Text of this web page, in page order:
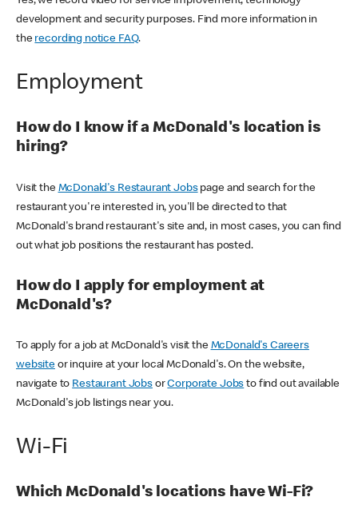
development and security purposes. Find more information in
the recording notice FAQ.
Employment
How do I know if a McDonald's location is
hiring?
Visit the McDonald's Restaurant Jobspage and search for the
restaurant you're interested in, you'll be directed to that
McDonald's brand restaurant's site and, in most cases, you can find
out what job positions the restaurant has posted.
How do I apply for employment at
McDonald's?
To apply for a job at McDonald's visit the McDonald's Careers
websiteor inquire at your local McDonald's. On the website,
navigate to Restaurant JobsorCorporate Jobs to find out available
McDonald's job listings near you.
Wi-Fi
Which McDonald's locations have Wi-Fi?